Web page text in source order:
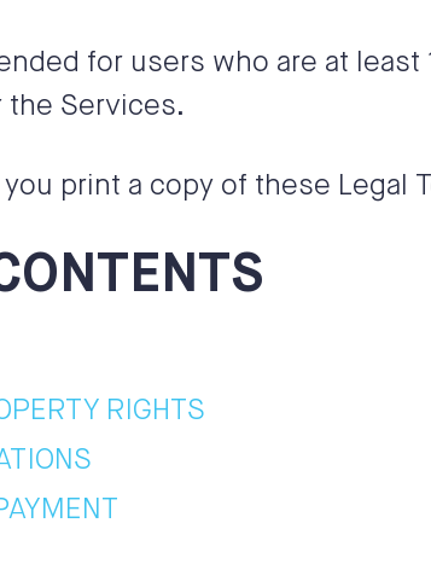
for users who are at
the Services.
print a copy of these Legal
RIGHTS